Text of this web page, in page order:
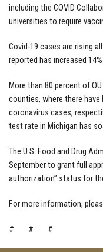
including the COVID
universities to require
Covid-19 cases are rising
reported has increased
More than 80 percent of
counties, where there have
coronavirus cases,
test rate in Michigan has
The U.S. Food and Drug
September to grant full
authorization” status for
For more information,
# # #